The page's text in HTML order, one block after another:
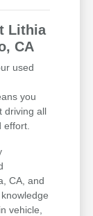
Lithia
CA
used
you
driving all
CA, and
vehicle,